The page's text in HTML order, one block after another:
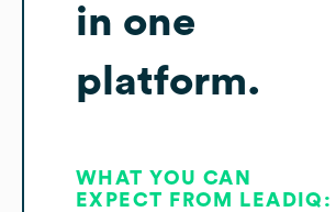
in one
platform.
WHAT YOU CAN
EXPECT FROM LEADIQ: